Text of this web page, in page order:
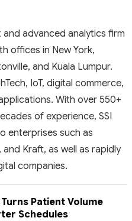
advanced analytics firm
offices in New York,
and Kuala Lumpur.
IoT, digital commerce,
With over 550+
of experience, SSI
enterprises such as
Kraft, as well as rapidly
companies.
Patient Volume
Schedules